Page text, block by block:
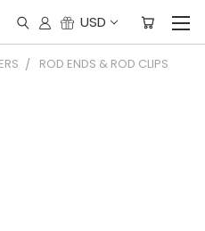
USD
ROD ENDS & ROD CLIPS